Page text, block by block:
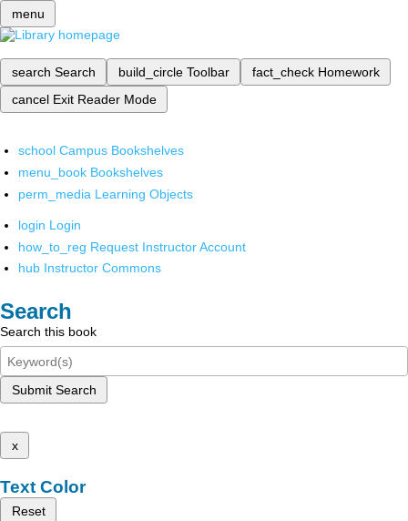
menu
search Search build_circle Toolbar fact_check Homework
cancel Exit Reader Mode
school Campus Bookshelves
menu_book Bookshelves
perm_media Learning Objects
login Login
how_to_reg Request Instructor Account
hub Instructor Commons
Search
Search this book
Submit Search
x
Text Color
Reset